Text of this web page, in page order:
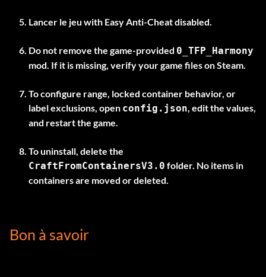
Lancer le jeu with Easy Anti-Cheat disabled.
Do not remove the game-provided 0_TFP_Harmony
mod. If it is missing, verify your game files on Steam.
To configure range, locked container behavior, or
label exclusions, open config.json, edit the values,
and restart the game.
To uninstall, delete the
CraftFromContainersV3.0 folder. No items in
containers are moved or deleted.
Bon à savoir